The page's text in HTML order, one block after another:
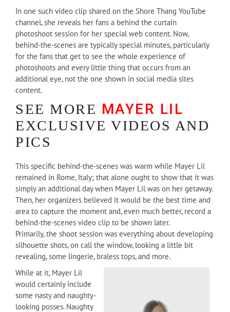
In one such video clip shared on the Shore Thang YouTube
channel, she reveals her fans a behind the curtain
photoshoot session for her special web content. Now,
behind-the-scenes are typically special minutes, particularly
for the fans that get to see the whole experience of
photoshoots and every little thing that occurs from an
additional eye, not the one shown in social media sites
content.
SEE MORE MAYER LIL
EXCLUSIVE VIDEOS AND
PICS
This specific behind-the-scenes was warm while Mayer Lil
remained in Rome, Italy; that alone ought to show that it was
simply an additional day when Mayer Lil was on her getaway.
Then, her organizers believed it would be the best time and
area to capture the moment and, even much better, record a
behind-the-scenes video clip to be shown later.
Primarily, the shoot session was everything about developing
silhouette shots, on call the window, looking a little bit
revealing, some lingerie, braless tops, and more.
While at it, Mayer Lil
would certainly include
some nasty and naughty-
looking posses. Naughty